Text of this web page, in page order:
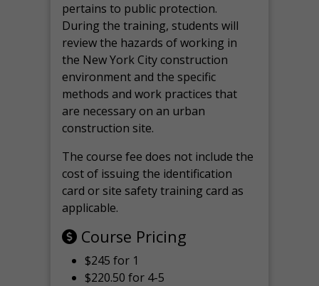
pertains to public protection.
During the training, students will
review the hazards of working in
the New York City construction
environment and the specific
methods and work practices that
are necessary on an urban
construction site.
The course fee does not include the
cost of issuing the identification
card or site safety training card as
applicable.
Course Pricing
$245 for 1
$220.50 for 4-5